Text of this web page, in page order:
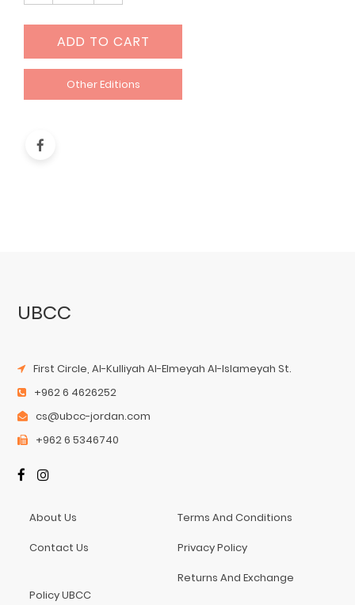
ADD TO CART
Other Editions
UBCC
First Circle, Al-Kulliyah Al-Elmeyah Al-Islameyah St.
+962 6 4626252
cs@ubcc-jordan.com
+962 6 5346740
About Us
Contact Us
Terms And Conditions
Privacy Policy
Returns And Exchange
Policy UBCC